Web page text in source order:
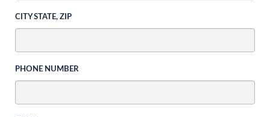
CITY STATE, ZIP
PHONE NUMBER